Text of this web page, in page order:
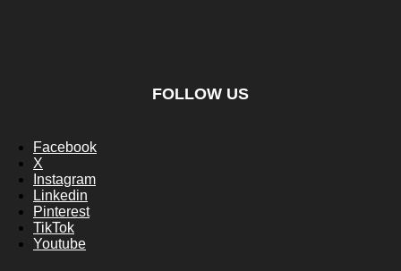
FOLLOW US
Facebook
X
Instagram
Linkedin
Pinterest
TikTok
Youtube